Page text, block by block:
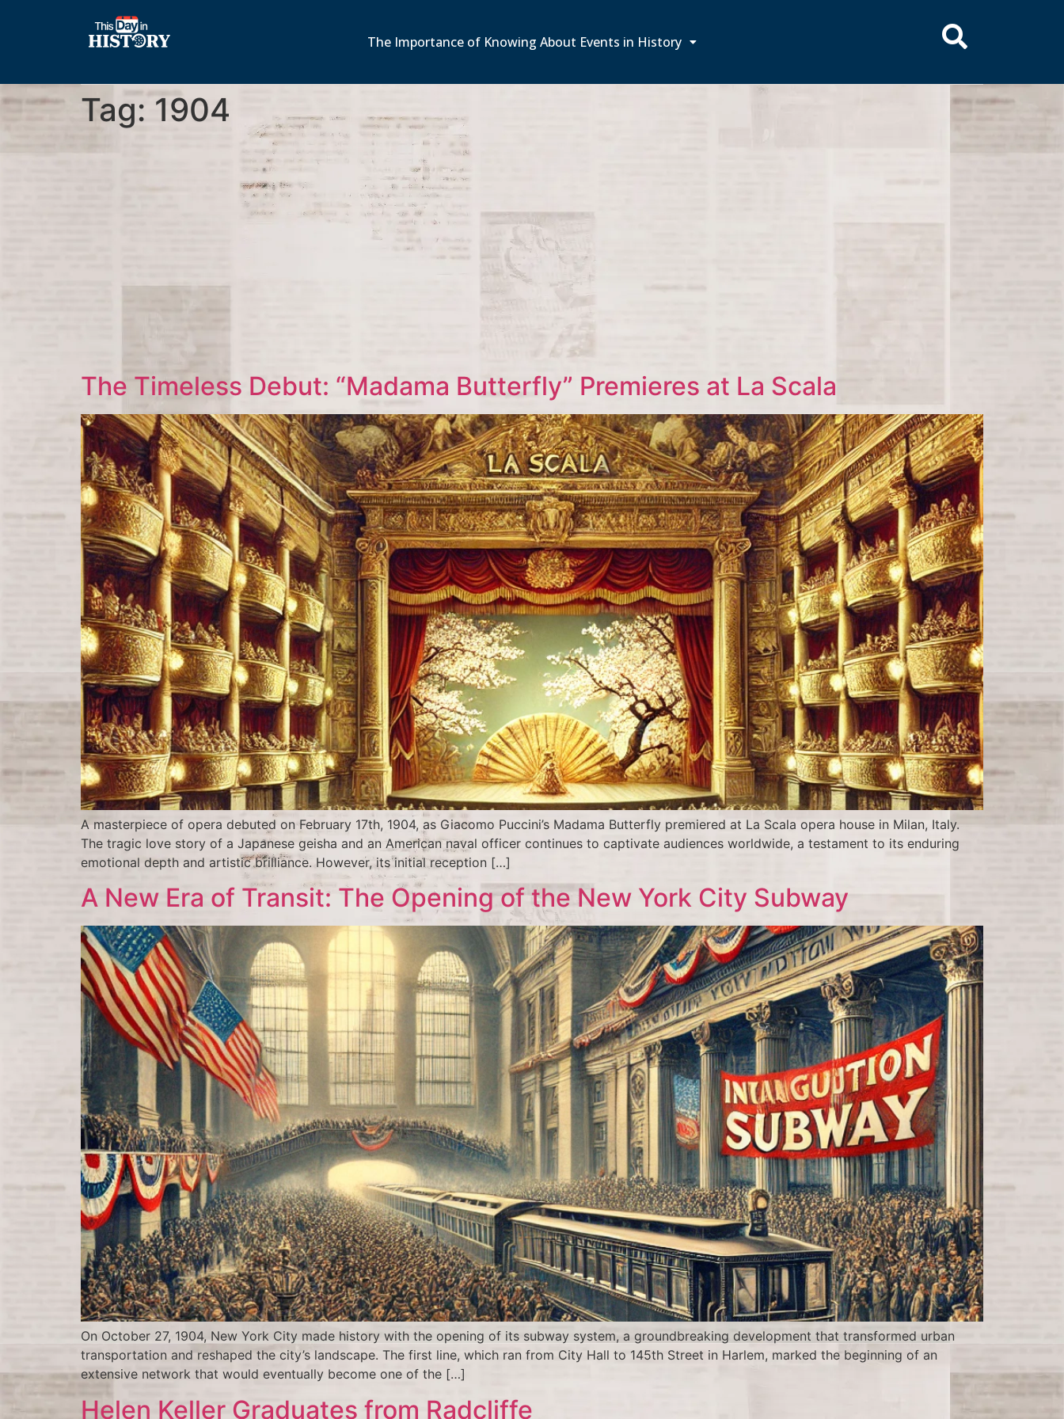
The Importance of Knowing About Events in History
Tag: 1904
The Timeless Debut: “Madama Butterfly” Premieres at La Scala
A masterpiece of opera debuted on February 17th, 1904, as Giacomo Puccini’s Madama Butterfly premiered at La Scala opera house in Milan, Italy.
The tragic love story of a Japanese geisha and an American naval officer continues to captivate audiences worldwide, a testament to its enduring
emotional depth and artistic brilliance. However, its initial reception […]
A New Era of Transit: The Opening of the New York City Subway
On October 27, 1904, New York City made history with the opening of its subway system, a groundbreaking development that transformed urban
transportation and reshaped the city’s landscape. The first line, which ran from City Hall to 145th Street in Harlem, marked the beginning of an
extensive network that would eventually become one of the […]
Helen Keller Graduates from Radcliffe